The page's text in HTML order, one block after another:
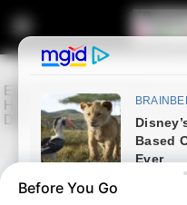
Before You Go